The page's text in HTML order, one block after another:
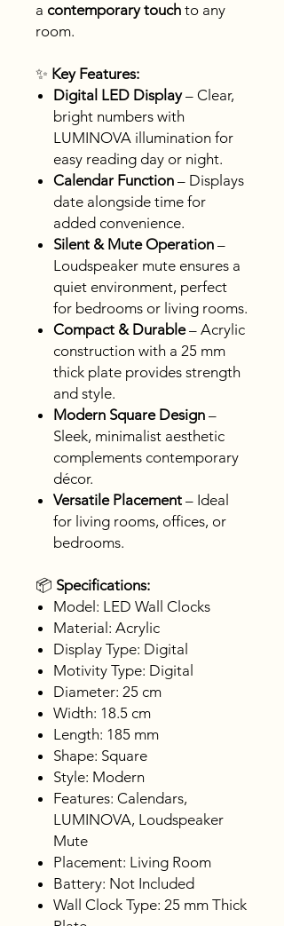
a contemporary touch to any
room.
✨ Key Features:
Digital LED Display– Clear,
bright numbers with
LUMINOVA illumination for
easy reading day or night.
Calendar Function – Displays
date alongside time for
added convenience.
Silent & Mute Operation –
Loudspeaker mute ensures a
quiet environment, perfect
for bedrooms or living rooms.
Compact & Durable– Acrylic
construction with a 25 mm
thick plate provides strength
and style.
Modern Square Design –
Sleek, minimalist aesthetic
complements contemporary
décor.
Versatile Placement – Ideal
for living rooms, offices, or
bedrooms.
📦 Specifications:
Model: LED Wall Clocks
Material: Acrylic
Display Type: Digital
Motivity Type: Digital
Diameter: 25 cm
Width: 18.5 cm
Length: 185 mm
Shape: Square
Style: Modern
Features: Calendars,
LUMINOVA, Loudspeaker
Mute
Placement: Living Room
Battery: Not Included
Wall Clock Type: 25 mm Thick